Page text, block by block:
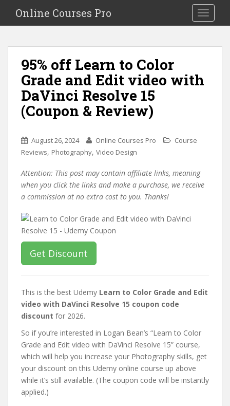
i
Toggle
Online Courses Pro
95% off Learn to Color
Grade and Edit video with
DaVinci Resolve 15
(Coupon & Review)
August 26, 2024 Online Courses Pro
Course
Reviews, Photography, Video Design
Attention: This post may contain affiliate links, meaning
when you click the links and make a purchase, we receive
a commission at no extra cost to you. Thanks!
Get Discount
This is the best Udemy Learn to Color Grade and Edit
video with DaVinci Resolve 15 coupon code
discount for 2026.
So if you’re interested in Logan Bean’s “Learn to Color
Grade and Edit video with DaVinci Resolve 15” course,
which will help you increase your Photography skills, get
your discount on this Udemy online course up above
while it’s still available. (The coupon code will be instantly
applied.)